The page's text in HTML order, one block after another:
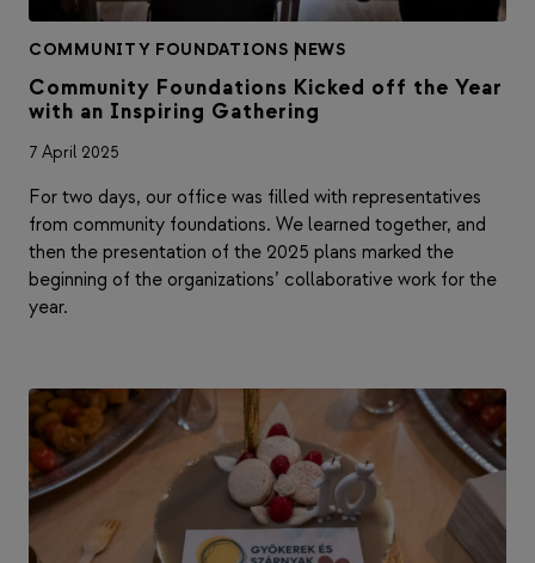
COMMUNITY FOUNDATIONS |
NEWS
Community Foundations Kicked off the Year
with an Inspiring Gathering
7 April 2025
For two days, our office was filled with representatives
from community foundations. We learned together, and
then the presentation of the 2025 plans marked the
beginning of the organizations’ collaborative work for the
year.